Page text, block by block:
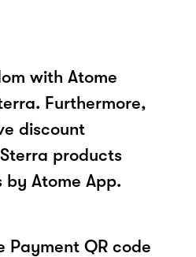
with Atome
Furthermore,
discount
products
Atome App.
Payment QR code